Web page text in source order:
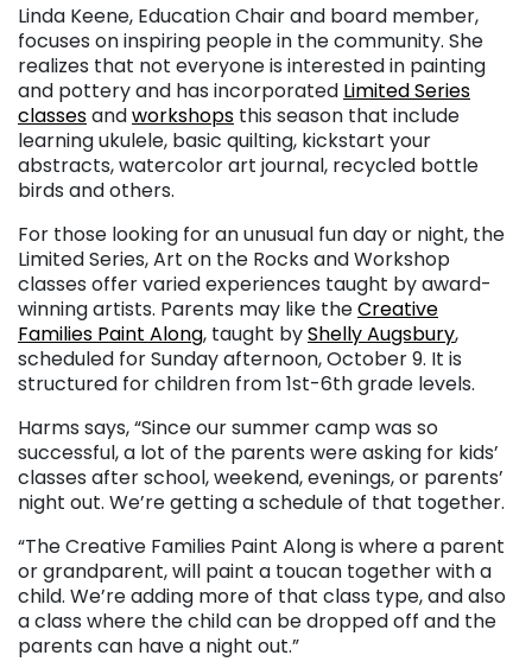
Linda Keene, Education Chair and board member,
focuses on inspiring people in the community. She
realizes that not everyone is interested in painting
and pottery and has incorporated Limited Series
classesandworkshops this season that include
learning ukulele, basic quilting, kickstart your
abstracts, watercolor art journal, recycled bottle
birds and others.
For those looking for an unusual fun day or night, the
Limited Series, Art on the Rocks and Workshop
classes offer varied experiences taught by award-
winning artists. Parents may like theCreative
Families Paint Along, taught byShelly Augsbury,
scheduled for Sunday afternoon, October 9. It is
structured for children from 1st-6th grade levels.
Harms says, “Since our summer camp was so
successful, a lot of the parents were asking for kids’
classes after school, weekend, evenings, or parents’
night out. We’re getting a schedule of that together.
“The Creative Families Paint Along is where a parent
or grandparent, will paint a toucan together with a
child. We’re adding more of that class type, and also
a class where the child can be dropped off and the
parents can have a night out.”